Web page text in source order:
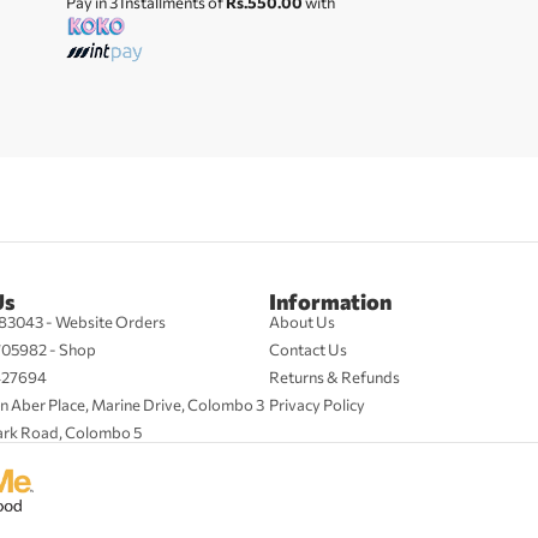
- Website Orders
- Shop
Aber Place, Marine Drive, Colombo 3
Road, Colombo 5
Information
About Us
Contact Us
Returns & Refunds
Privacy Policy